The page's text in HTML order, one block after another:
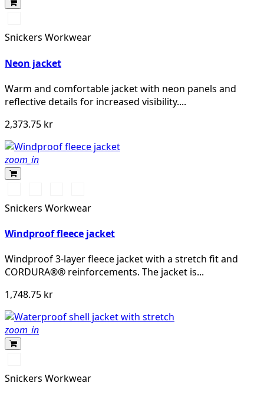
Snickers Workwear
Neon jacket
Warm and comfortable jacket with neon panels and
reflective details for increased visibility....
2,373.75 kr
zoom_in
marinblå
stålgrå
Snickers Workwear
Windproof fleece jacket
Windproof 3-layer fleece jacket with a stretch fit and
CORDURA®® reinforcements. The jacket is...
1,748.75 kr
zoom_in
Snickers Workwear